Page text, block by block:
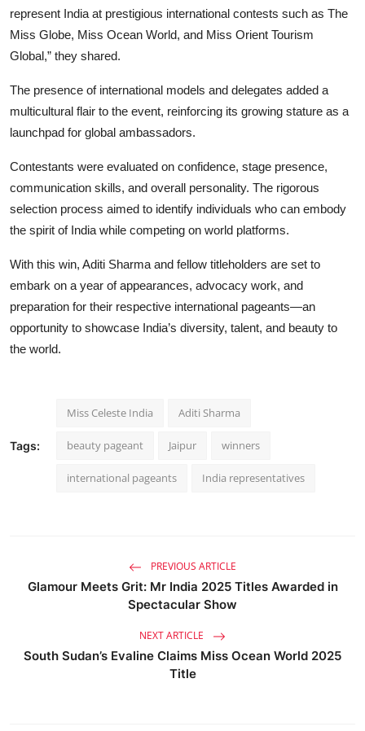
represent India at prestigious international contests such as The
Miss Globe, Miss Ocean World, and Miss Orient Tourism
Global,” they shared.
The presence of international models and delegates added a
multicultural flair to the event, reinforcing its growing stature as a
launchpad for global ambassadors.
Contestants were evaluated on confidence, stage presence,
communication skills, and overall personality. The rigorous
selection process aimed to identify individuals who can embody
the spirit of India while competing on world platforms.
With this win, Aditi Sharma and fellow titleholders are set to
embark on a year of appearances, advocacy work, and
preparation for their respective international pageants—an
opportunity to showcase India’s diversity, talent, and beauty to
the world.
Tags:
Miss Celeste India Aditi Sharma
beauty pageant Jaipur winners
international pageants India representatives
PREVIOUS ARTICLE
Glamour Meets Grit: Mr India 2025 Titles Awarded in
Spectacular Show
NEXT ARTICLE
South Sudan’s Evaline Claims Miss Ocean World 2025
Title